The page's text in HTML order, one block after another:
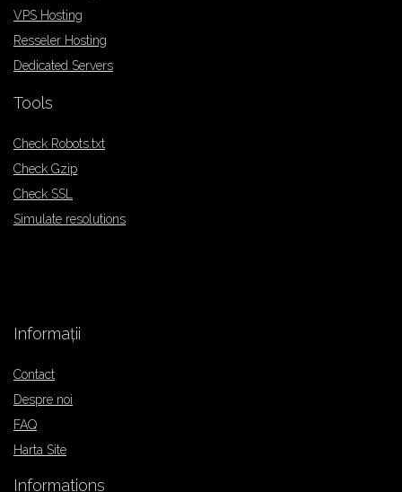
VPS Hosting
Resseler Hosting
Dedicated Servers
Tools
Check Robots.txt
Check Gzip
Check SSL
Simulate resolutions
Informații
Contact
Despre noi
FAQ
Harta Site
Informations